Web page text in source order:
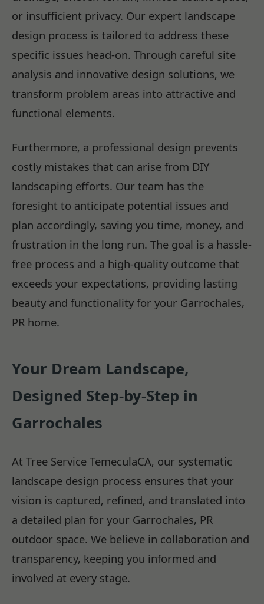
or insufficient privacy. Our expert landscape
design process is tailored to address these
specific issues head-on. Through careful site
analysis and innovative design solutions, we
transform problem areas into attractive and
functional elements.
Furthermore, a professional design prevents
costly mistakes that can arise from DIY
landscaping efforts. Our team has the
foresight to anticipate potential issues and
plan accordingly, saving you time, money, and
frustration in the long run. The goal is a hassle-
free process and a high-quality outcome that
exceeds your expectations, providing lasting
beauty and functionality for your Garrochales,
PR home.
Your Dream Landscape,
Designed Step-by-Step in
Garrochales
At Tree Service TemeculaCA, our systematic
landscape design process ensures that your
vision is captured, refined, and translated into
a detailed plan for your Garrochales, PR
outdoor space. We believe in collaboration and
transparency, keeping you informed and
involved at every stage.